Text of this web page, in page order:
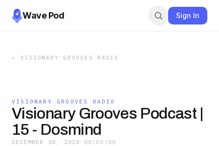
Wave Pod Sign In
← VISIONARY GROOVES RADIO
VISIONARY GROOVES RADIO
Visionary Grooves Podcast |
15 - Dosmind
DECEMBER 18, 2020 · 00:50:00